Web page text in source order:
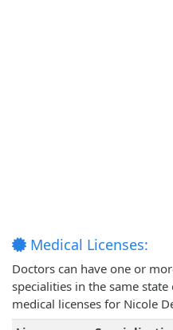
Medical Licenses:
Doctors can have one or
specialities in the same
medical licenses for Nicole